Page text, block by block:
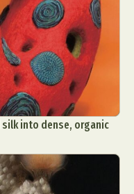
into dense, organic